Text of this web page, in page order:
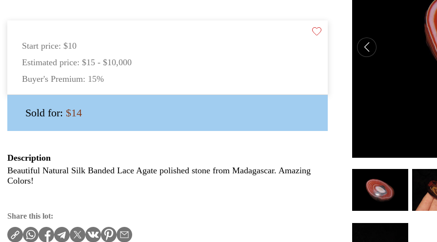
Start price: $10
Estimated price: $15 - $10,000
Buyer's Premium: 15%
Sold for: $14
Description
Beautiful Natural Silk Banded Lace Agate polished stone from Madagascar. Amazing
Colors!
Share this lot: